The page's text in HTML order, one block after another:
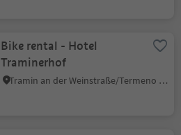
Bike rental - Hotel
Traminerhof
Tramin an der Weinstraße/Termeno sulla Strada del Vino, Alto Adige Wine Road